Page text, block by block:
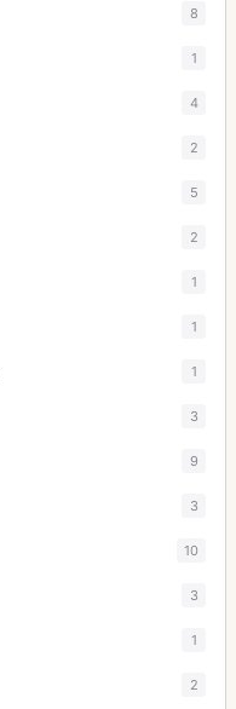
8
1
4
2
5
2
1
1
1
3
9
3
10
3
1
2